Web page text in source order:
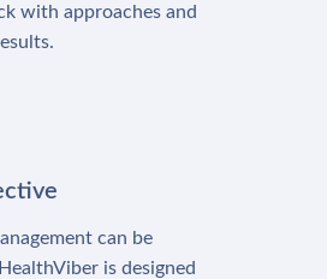
with approaches and
can be
is designed